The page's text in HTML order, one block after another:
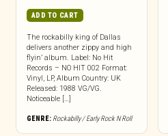
ADD TO CART
The rockabilly king of Dallas
delivers another zippy and high
flyin’ album. Label: No Hit
Records – NO HIT 002 Format:
Vinyl, LP, Album Country: UK
Released: 1988 VG/VG.
Noticeable […]
GENRE: Rockabilly / Early Rock N Roll